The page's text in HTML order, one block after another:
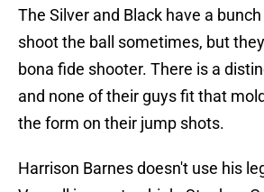
The Silver and Black have a
shoot the ball sometimes, but
bona fide shooter. There is a
and none of their guys fit that
the form on their jump shots.
Harrison Barnes doesn't use his